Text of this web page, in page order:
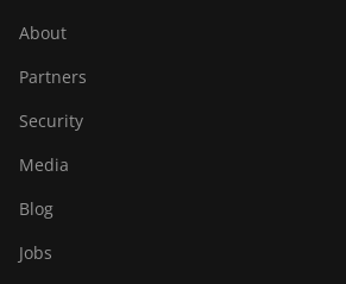
About
Partners
Security
Media
Blog
Jobs